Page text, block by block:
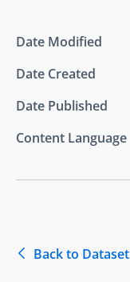
Date Modified
Date Created
Date Published
Content Language
Back to Dataset